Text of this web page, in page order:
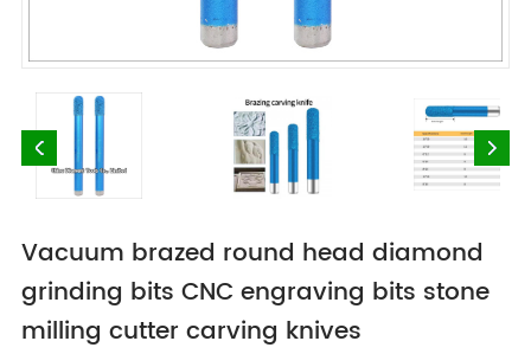
Vacuum brazed round head diamond
grinding bits CNC engraving bits stone
milling cutter carving knives